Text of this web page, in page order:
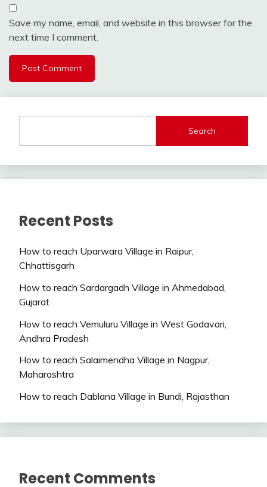
Save my name, email, and website in this browser for the
next time I comment.
Search
Recent Posts
How to reach Uparwara Village in Raipur,
Chhattisgarh
How to reach Sardargadh Village in Ahmedabad,
Gujarat
How to reach Vemuluru Village in West Godavari,
Andhra Pradesh
How to reach Salaimendha Village in Nagpur,
Maharashtra
How to reach Dablana Village in Bundi, Rajasthan
Recent Comments